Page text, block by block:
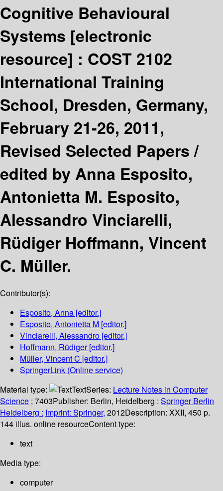
Cognitive Behavioural
Systems [electronic
resource] : COST 2102
International Training
School, Dresden, Germany,
February 21-26, 2011,
Revised Selected Papers /
edited by Anna Esposito,
Antonietta M. Esposito,
Alessandro Vinciarelli,
Rüdiger Hoffmann, Vincent
C. Müller.
Contributor(s):
Esposito, Anna [editor.]
Esposito, Antonietta M [editor.]
Vinciarelli, Alessandro [editor.]
Hoffmann, Rüdiger[editor.]
Müller, Vincent C [editor.]
SpringerLink (Online service)
Material type:
TextSeries: Lecture Notes in Computer
Science ; 7403Publisher: Berlin, Heidelberg : Springer Berlin
Heidelberg : Imprint: Springer, 2012Description: XXII, 450 p.
144 illus. online resourceContent type:
text
Media type:
computer